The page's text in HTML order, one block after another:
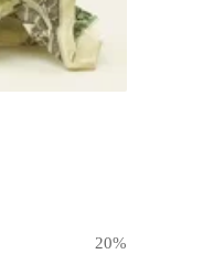
20%